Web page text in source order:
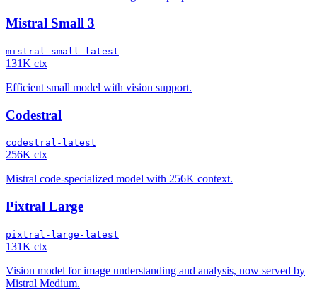
Mistral Small 3
mistral-small-latest
131K ctx
Efficient small model with vision support.
Codestral
codestral-latest
256K ctx
Mistral code-specialized model with 256K context.
Pixtral Large
pixtral-large-latest
131K ctx
Vision model for image understanding and analysis, now served by
Mistral Medium.